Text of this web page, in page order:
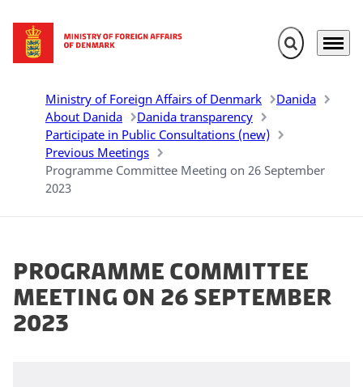
Go to frontpage Expand search
Menu
Ministry of Foreign Affairs of Denmark
Danida
About Danida
Danida transparency
Participate in Public Consultations (new)
Previous Meetings
Programme Committee Meeting on 26 September
2023
Programme Committee
Meeting on 26 September
2023